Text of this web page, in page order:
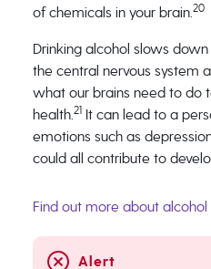
of chemicals in your brain.20
Drinking alcohol slows
the central nervous system
what our brains need to do
health.21It can lead to a
emotions such as
could all contribute to
Find out more about